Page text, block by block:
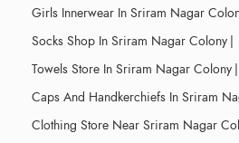
Girls Innerwear In Sriram Nagar
Socks Shop In Sriram Nagar Colony |
Towels Store In Sriram Nagar Colony |
Caps And Handkerchiefs In Sriram
Clothing Store Near Sriram Nagar